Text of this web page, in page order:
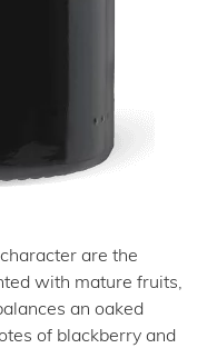
are the
with mature fruits,
an oaked
of blackberry and